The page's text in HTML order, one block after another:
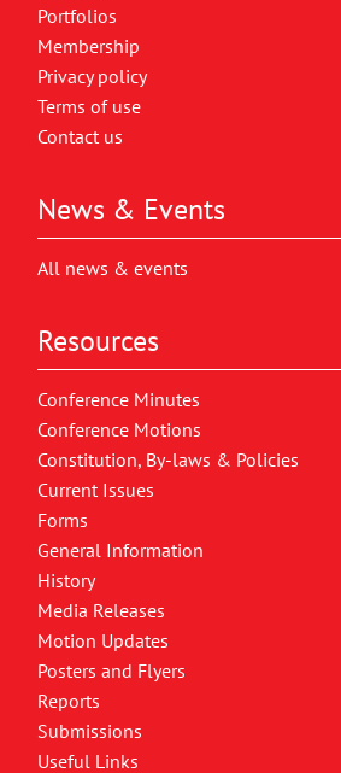
Portfolios
Membership
Privacy policy
Terms of use
Contact us
News & Events
All news & events
Resources
Conference Minutes
Conference Motions
Constitution, By-laws & Policies
Current Issues
Forms
General Information
History
Media Releases
Motion Updates
Posters and Flyers
Reports
Submissions
Useful Links